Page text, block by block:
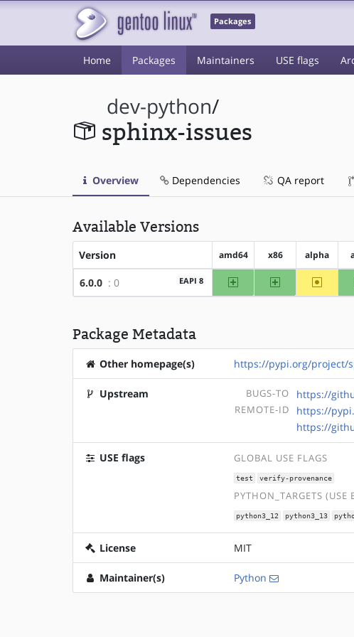
Packages
Home Packages Maintainers USE flags
dev-python/
sphinx-issues
Overview Dependencies QA report
Available Versions
Version amd64 x86 alpha
6.0.0 : 0 EAPI 8 amd64 x86 ~alpha
Package Metadata
Other homepage(s) https://pypi.org/project/
Upstream BUGS-TO https://
REMOTE-ID
https://
https://
USE flags GLOBAL USE FLAGS
test verify-provenance
PYTHON_TARGETS (USE
python3_12 python3_13
License MIT
Maintainer(s) Python